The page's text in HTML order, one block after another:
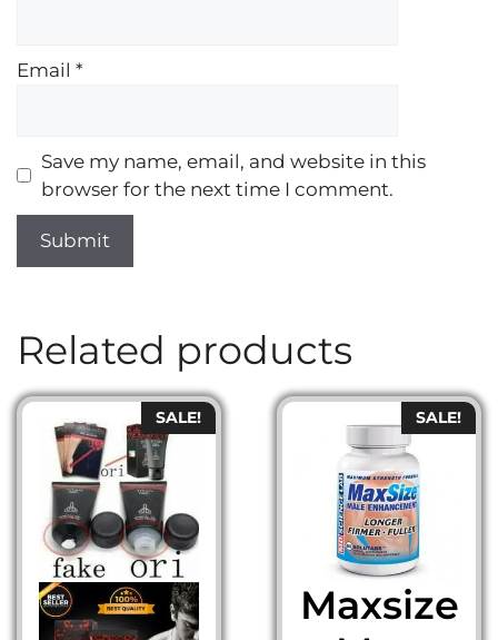
Email *
Save my name, email, and website in this
browser for the next time I comment.
Related products
SALE! SALE!
Maxsize